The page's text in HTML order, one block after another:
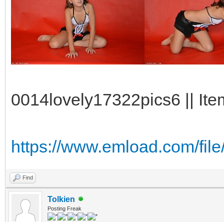
0014lovely17322pics6 ||
https://www.emload.com/
Find
Tolkien
Posting Freak